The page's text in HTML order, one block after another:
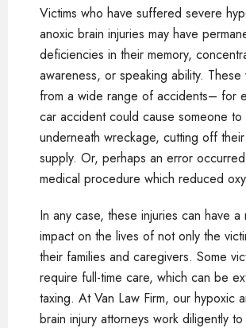
Victims who have suffered severe
anoxic brain injuries may have
deficiencies in their memory,
awareness, or speaking ability. These
from a wide range of accidents– for
car accident could cause someone
underneath wreckage, cutting off
supply. Or, perhaps an error
medical procedure which reduced
In any case, these injuries can have a
impact on the lives of not only the
their families and caregivers. Some
require full-time care, which can be
taxing. At Van Law Firm, our hypoxic
brain injury attorneys work diligently